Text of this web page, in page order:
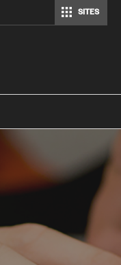
SITES